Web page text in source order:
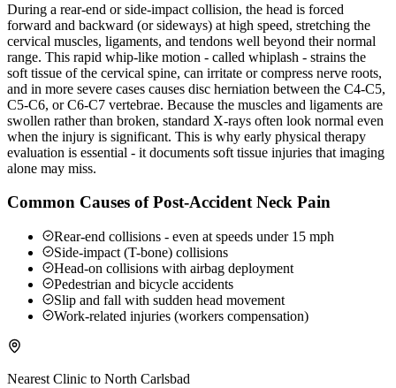
During a rear-end or side-impact collision, the head is forced
forward and backward (or sideways) at high speed, stretching the
cervical muscles, ligaments, and tendons well beyond their normal
range. This rapid whip-like motion - called whiplash - strains the
soft tissue of the cervical spine, can irritate or compress nerve roots,
and in more severe cases causes disc herniation between the C4-C5,
C5-C6, or C6-C7 vertebrae. Because the muscles and ligaments are
swollen rather than broken, standard X-rays often look normal even
when the injury is significant. This is why early physical therapy
evaluation is essential - it documents soft tissue injuries that imaging
alone may miss.
Common Causes of Post-Accident Neck Pain
Rear-end collisions - even at speeds under 15 mph
Side-impact (T-bone) collisions
Head-on collisions with airbag deployment
Pedestrian and bicycle accidents
Slip and fall with sudden head movement
Work-related injuries (workers compensation)
Nearest Clinic to North Carlsbad